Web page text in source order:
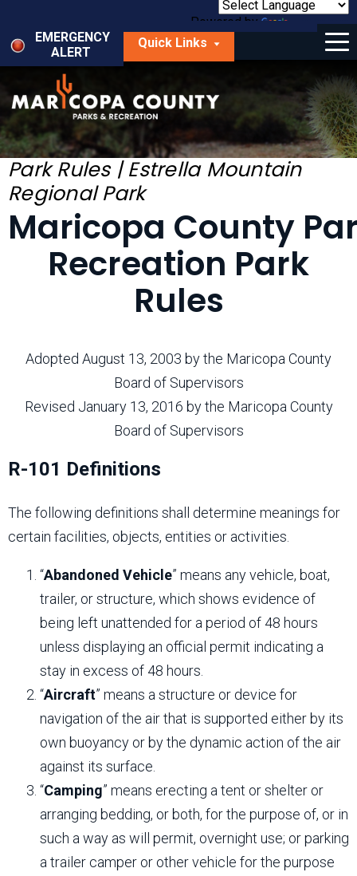
main
content
Powered by
Translate
EMERGENCY
ALERT
Quick Links
Menu
Things to Do
Park Locator
Maps
Fees
Get Involved
About Us
Park Rules | Estrella Mountain
Regional Park
Maricopa County
Recreation Park
Rules
Adopted August 13, 2003 by the Maricopa County
Board of Supervisors
Revised January 13, 2016 by the Maricopa County
Board of Supervisors
R-101 Definitions
The following definitions shall determine meanings for
certain facilities, objects, entities or activities.
“Abandoned Vehicle” means any vehicle, boat,
trailer, or structure, which shows evidence of
being left unattended for a period of 48 hours
unless displaying an official permit indicating a
stay in excess of 48 hours.
“Aircraft” means a structure or device for
navigation of the air that is supported either by its
own buoyancy or by the dynamic action of the air
against its surface.
“Camping” means erecting a tent or shelter or
arranging bedding, or both, for the purpose of, or in
such a way as will permit, overnight use; or parking
a trailer camper or other vehicle for the purpose